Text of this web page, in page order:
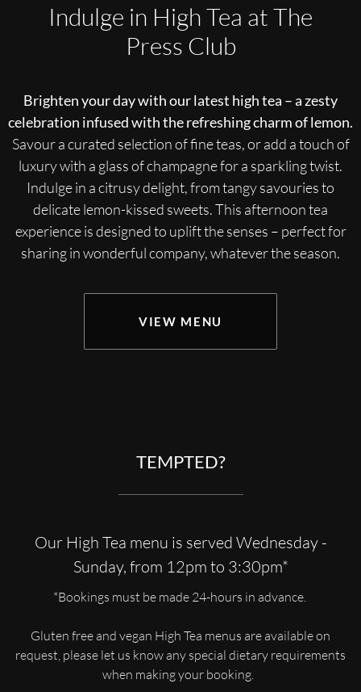
Indulge in High Tea at The
Press Club
Brighten your day with our latest high tea – a zesty
celebration infused with the refreshing charm of lemon.
Savour a curated selection of fine teas, or add a touch of
luxury with a glass of champagne for a sparkling twist.
Indulge in a citrusy delight, from tangy savouries to
delicate lemon-kissed sweets. This afternoon tea
experience is designed to uplift the senses – perfect for
sharing in wonderful company, whatever the season.
VIEW MENU
TEMPTED?
Our High Tea menu is served Wednesday -
Sunday, from 12pm to 3:30pm*
*Bookings must be made 24-hours in advance.
Gluten free and vegan High Tea menus are available on
request, please let us know any special dietary requirements
when making your booking.